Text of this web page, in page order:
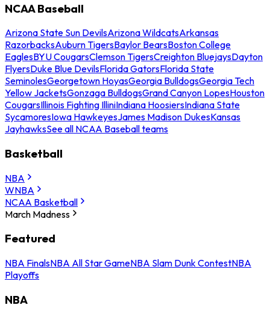
NCAA Baseball
Arizona State Sun DevilsArizona WildcatsArkansas
RazorbacksAuburn TigersBaylor BearsBoston College
EaglesBYU CougarsClemson TigersCreighton BluejaysDayton
FlyersDuke Blue DevilsFlorida GatorsFlorida State
SeminolesGeorgetown HoyasGeorgia BulldogsGeorgia Tech
Yellow JacketsGonzaga BulldogsGrand Canyon LopesHouston
CougarsIllinois Fighting IlliniIndiana HoosiersIndiana State
SycamoresIowa HawkeyesJames Madison DukesKansas
JayhawksSee all NCAA Baseball teams
Basketball
NBA
WNBA
NCAA Basketball
March Madness
Featured
NBA FinalsNBA All Star GameNBA Slam Dunk ContestNBA
Playoffs
NBA